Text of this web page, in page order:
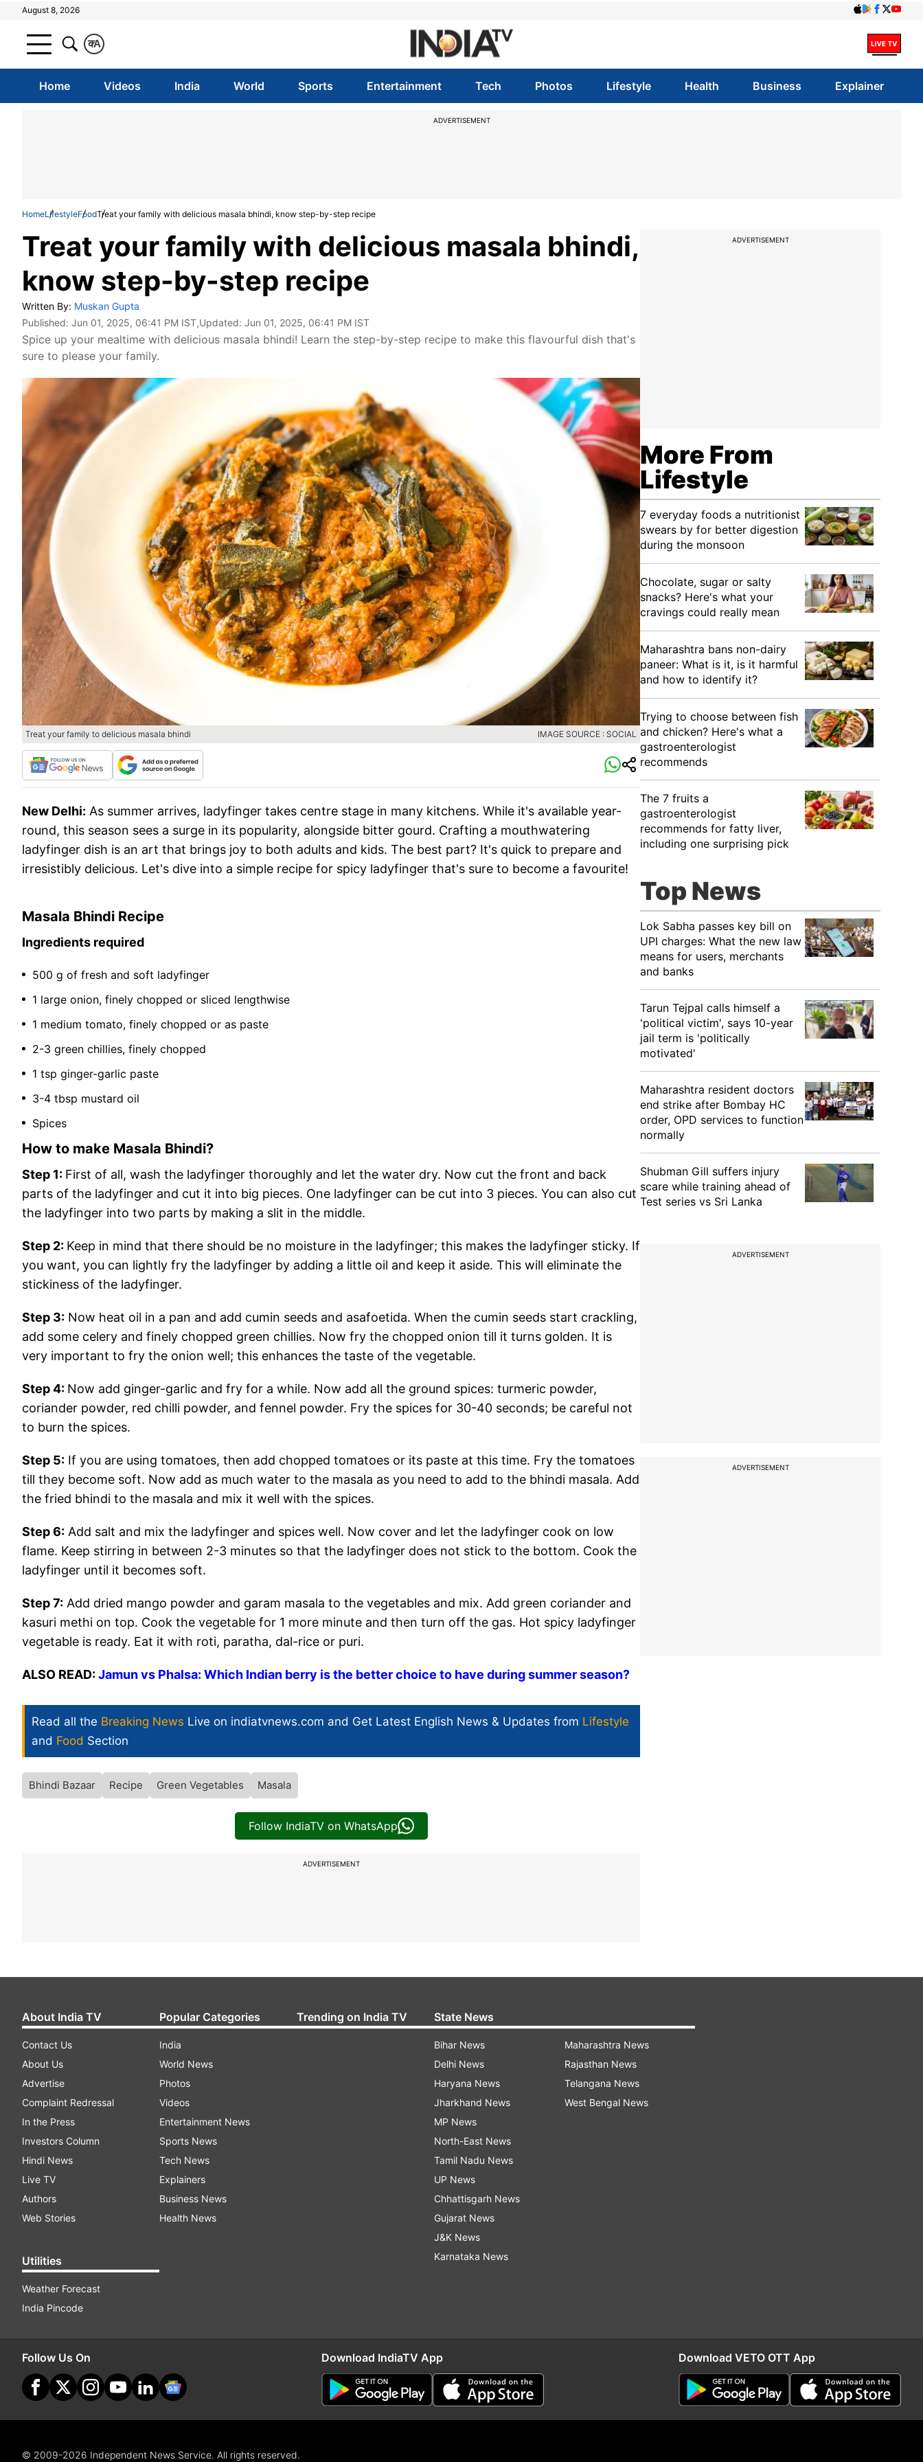
August 8, 2026
A
क
Home Videos India World Sports Entertainment Tech Photos Lifestyle Health Business Explainer
ADVERTISEMENT
HomeLifestyleFoodTreat your family with delicious masala bhindi, know step-by-step recipe
Treat your family with delicious masala bhindi,
know step-by-step recipe
Written By: Muskan Gupta
Published: Jun 01, 2025, 06:41 PM IST,Updated: Jun 01, 2025, 06:41 PM IST
Spice up your mealtime with delicious masala bhindi! Learn the step-by-step recipe to make this flavourful dish that's
sure to please your family.
Treat your family to delicious masala bhindi IMAGE SOURCE : SOCIAL
New Delhi: As summer arrives, ladyfinger takes centre stage in many kitchens. While it's available year-
round, this season sees a surge in its popularity, alongside bitter gourd. Crafting a mouthwatering
ladyfinger dish is an art that brings joy to both adults and kids. The best part? It's quick to prepare and
irresistibly delicious. Let's dive into a simple recipe for spicy ladyfinger that's sure to become a favourite!
Masala Bhindi Recipe
Ingredients required
500 g of fresh and soft ladyfinger
1 large onion, finely chopped or sliced ​​lengthwise
1 medium tomato, finely chopped or as paste
2-3 green chillies, finely chopped
1 tsp ginger-garlic paste
3-4 tbsp mustard oil
Spices
How to make Masala Bhindi?
Step 1: First of all, wash the ladyfinger thoroughly and let the water dry. Now cut the front and back
parts of the ladyfinger and cut it into big pieces. One ladyfinger can be cut into 3 pieces. You can also cut
the ladyfinger into two parts by making a slit in the middle.
Step 2: Keep in mind that there should be no moisture in the ladyfinger; this makes the ladyfinger sticky. If
you want, you can lightly fry the ladyfinger by adding a little oil and keep it aside. This will eliminate the
stickiness of the ladyfinger.
Step 3: Now heat oil in a pan and add cumin seeds and asafoetida. When the cumin seeds start crackling,
add some celery and finely chopped green chillies. Now fry the chopped onion till it turns golden. It is
very important to fry the onion well; this enhances the taste of the vegetable.
Step 4: Now add ginger-garlic and fry for a while. Now add all the ground spices: turmeric powder,
coriander powder, red chilli powder, and fennel powder. Fry the spices for 30-40 seconds; be careful not
to burn the spices.
Step 5: If you are using tomatoes, then add chopped tomatoes or its paste at this time. Fry the tomatoes
till they become soft. Now add as much water to the masala as you need to add to the bhindi masala. Add
the fried bhindi to the masala and mix it well with the spices.
Step 6: Add salt and mix the ladyfinger and spices well. Now cover and let the ladyfinger cook on low
flame. Keep stirring in between 2-3 minutes so that the ladyfinger does not stick to the bottom. Cook the
ladyfinger until it becomes soft.
Step 7: Add dried mango powder and garam masala to the vegetables and mix. Add green coriander and
kasuri methi on top. Cook the vegetable for 1 more minute and then turn off the gas. Hot spicy ladyfinger
vegetable is ready. Eat it with roti, paratha, dal-rice or puri.
ALSO READ:Jamun vs Phalsa: Which Indian berry is the better choice to have during summer season?
Read all the Breaking News Live on indiatvnews.com and Get Latest English News & Updates from Lifestyle
and Food Section
Bhindi Bazaar Recipe Green Vegetables Masala
Follow IndiaTV on WhatsApp
ADVERTISEMENT
ADVERTISEMENT
More From
Lifestyle
7 everyday foods a nutritionist
swears by for better digestion
during the monsoon
Chocolate, sugar or salty
snacks? Here's what your
cravings could really mean
Maharashtra bans non-dairy
paneer: What is it, is it harmful
and how to identify it?
Trying to choose between fish
and chicken? Here's what a
gastroenterologist
recommends
The 7 fruits a
gastroenterologist
recommends for fatty liver,
including one surprising pick
Top News
Lok Sabha passes key bill on
UPI charges: What the new law
means for users, merchants
and banks
Tarun Tejpal calls himself a
'political victim', says 10-year
jail term is 'politically
motivated'
Maharashtra resident doctors
end strike after Bombay HC
order, OPD services to function
normally
Shubman Gill suffers injury
scare while training ahead of
Test series vs Sri Lanka
ADVERTISEMENT
ADVERTISEMENT
About India TV
Contact Us
About Us
Advertise
Complaint Redressal
In the Press
Investors Column
Hindi News
Live TV
Authors
Web Stories
Utilities
Weather Forecast
India Pincode
Popular Categories
India
World News
Photos
Videos
Entertainment News
Sports News
Tech News
Explainers
Business News
Health News
Trending on India TV State News
Bihar News
Delhi News
Haryana News
Jharkhand News
MP News
North-East News
Tamil Nadu News
UP News
Chhattisgarh News
Gujarat News
J&K News
Karnataka News
Maharashtra News
Rajasthan News
Telangana News
West Bengal News
Follow Us On Download IndiaTV App Download VETO OTT App
© 2009-2026 Independent News Service. All rights reserved.